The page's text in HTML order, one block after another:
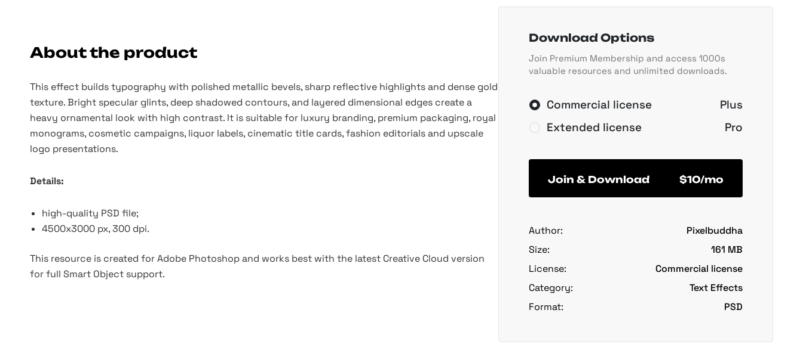
About the product
This effect builds typography with polished metallic bevels, sharp reflective highlights and dense gold
texture. Bright specular glints, deep shadowed contours, and layered dimensional edges create a
heavy ornamental look with high contrast. It is suitable for luxury branding, premium packaging, royal
monograms, cosmetic campaigns, liquor labels, cinematic title cards, fashion editorials and upscale
logo presentations.
Details:
high-quality PSD file;
4500x3000 px, 300 dpi.
This resource is created for Adobe Photoshop and works best with the latest Creative Cloud version
for full Smart Object support.
Download Options
Join Premium Membership and access 1000s
valuable resources and unlimited downloads.
Commercial license
Plus
Extended license
Pro
Join & Download $10/mo
Author:
Pixelbuddha
Size:
161 MB
License:
Commercial license
Category:
Text Effects
Format:
PSD